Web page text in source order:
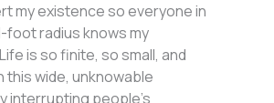
my existence so everyone in
foot radius knows my
is so finite, so small, and
this wide, unknowable
interrupting people’s